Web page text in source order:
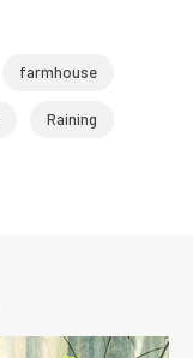
farmhouse
Raining